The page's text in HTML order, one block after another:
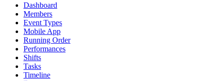
Dashboard
Members
Event Types
Mobile App
Running Order
Performances
Shifts
Tasks
Timeline